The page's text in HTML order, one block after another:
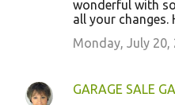
wonderful with
all your changes.
Monday, July 20,
GARAGE SALE